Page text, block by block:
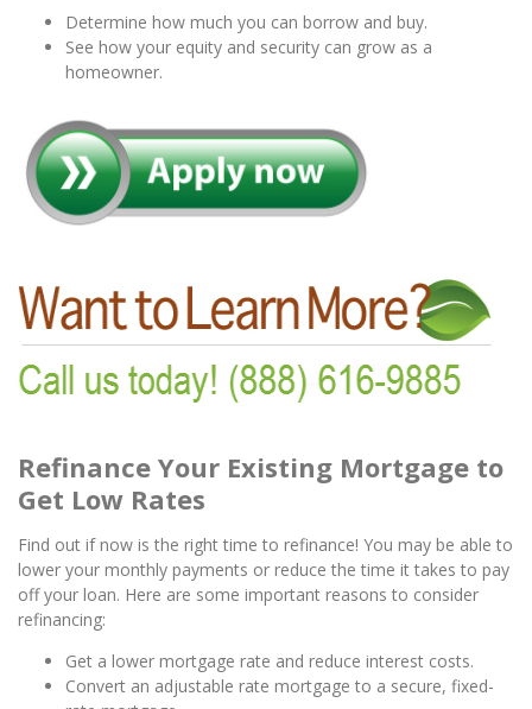
Determine how much you can borrow and buy.
See how your equity and security can grow as a
homeowner.
Refinance Your Existing Mortgage to
Get Low Rates
Find out if now is the right time to refinance! You may be able to
lower your monthly payments or reduce the time it takes to pay
off your loan. Here are some important reasons to consider
refinancing:
Get a lower mortgage rate and reduce interest costs.
Convert an adjustable rate mortgage to a secure, fixed-